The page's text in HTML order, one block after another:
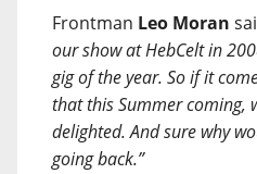
Frontman Leo Moran
our show at HebCelt in
gig of the year. So if it
that this Summer coming,
delighted. And sure why
going back.”